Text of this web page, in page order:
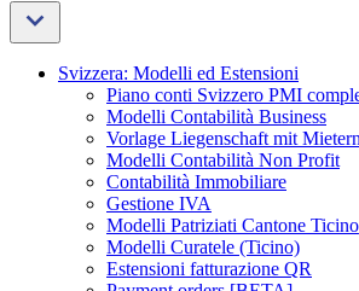
Svizzera: Modelli ed Estensioni
Piano conti Svizzero PMI
Modelli Contabilità Business
Vorlage Liegenschaft mit Mietern
Modelli Contabilità Non Profit
Contabilità Immobiliare
Gestione IVA
Modelli Patriziati Cantone Ticino
Modelli Curatele (Ticino)
Estensioni fatturazione QR